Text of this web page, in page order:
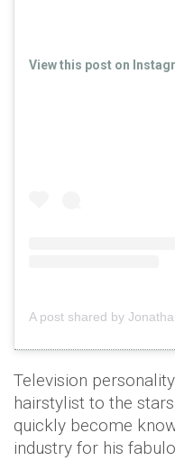
View this post on
A post shared by
Television
hairstylist to the
quickly become
industry for his